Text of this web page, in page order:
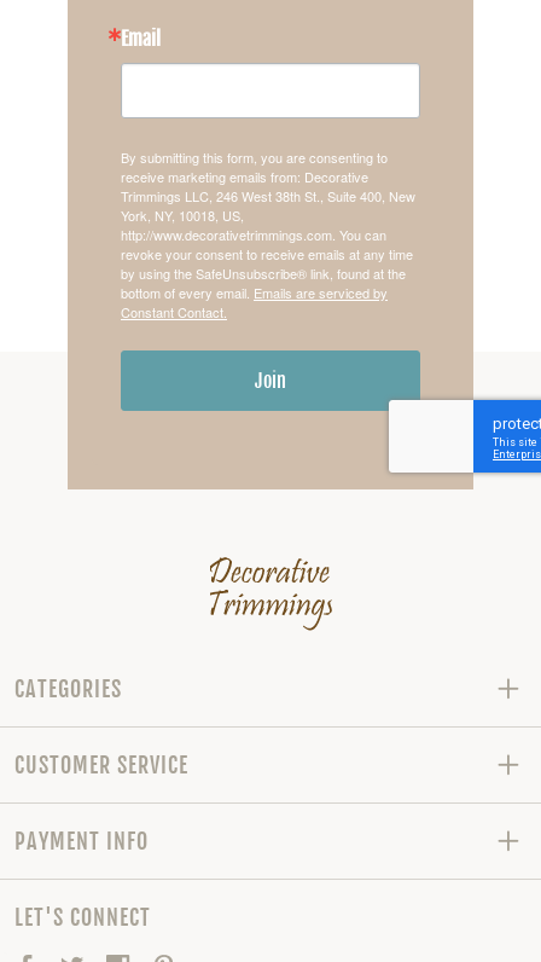
Email
By submitting this form, you are consenting to
receive marketing emails from: Decorative
Trimmings LLC, 246 West 38th St., Suite 400, New
York, NY, 10018, US,
http://www.decorativetrimmings.com. You can
revoke your consent to receive emails at any time
by using the SafeUnsubscribe® link, found at the
bottom of every email. Emails are serviced by
Constant Contact.
Join
CATEGORIES
CUSTOMER SERVICE
PAYMENT INFO
LET'S CONNECT